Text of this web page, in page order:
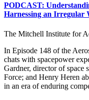
PODCAST:
Harnessing an Irregular
The Mitchell Institute for
In Episode 148 of the
chats with spacepower
Gardner, director of space
Force; and Henry Heren
in an era of enduring